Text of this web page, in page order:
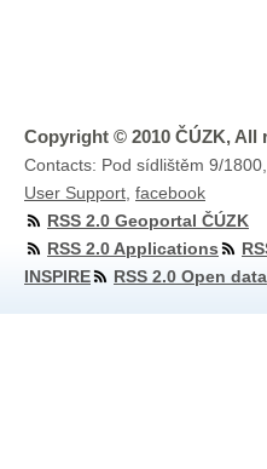
Copyright © 2010 ČÚZK, All
Contacts: Pod sídlištěm 9/
User Support facebook
RSS 2.0 Geoportal ČÚZK
RSS 2.0 Applications
INSPIRE
RSS 2.0 Open data